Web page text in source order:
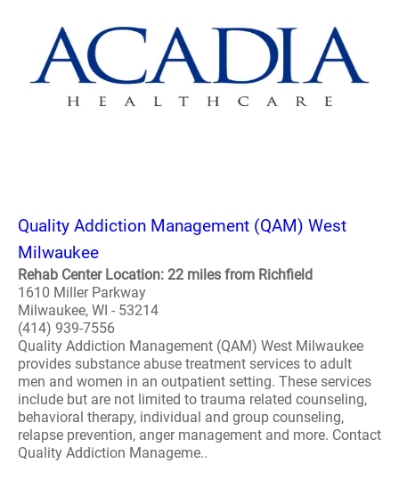
Quality Addiction Management (QAM) West
Milwaukee
Rehab Center Location: 22 miles from Richfield
1610 Miller Parkway
Milwaukee, WI - 53214
(414) 939-7556
Quality Addiction Management (QAM) West Milwaukee
provides substance abuse treatment services to adult
men and women in an outpatient setting. These services
include but are not limited to trauma related counseling,
behavioral therapy, individual and group counseling,
relapse prevention, anger management and more. Contact
Quality Addiction Manageme..